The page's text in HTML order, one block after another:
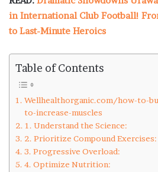
in International Club Football!
to Last-Minute Heroics
Table of Contents
Wellhealthorganic.com/how-to-
to-increase-muscles
1. Understand the Science:
2. Prioritize Compound Exercises:
3. Progressive Overload:
4. Optimize Nutrition: